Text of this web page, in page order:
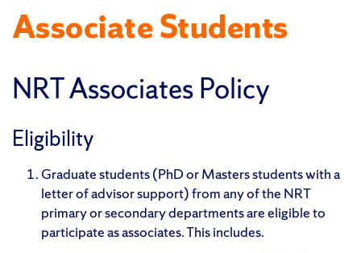
Associate Students
NRT Associates Policy
Eligibility
Graduate students (PhD or Masters students with a
letter of advisor support) from any of the NRT
primary or secondary departments are eligible to
participate as associates. This includes.